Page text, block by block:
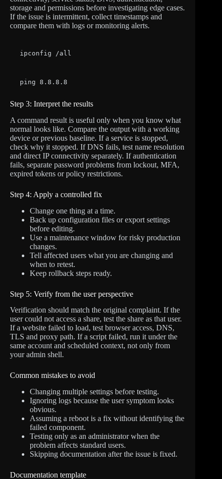
storage and permissions before investigating edge cases.
If the issue is intermittent, collect timestamps and
compare them with logs or monitoring alerts.
ipconfig /all
ping 8.8.8.8
Step 3: Interpret the results
A command result is useful only when you know what
normal looks like. Compare the output with a working
device or previous baseline. If a service is stopped,
check why it stopped. If DNS fails, test name resolution
and direct IP connectivity separately. If authentication
fails, separate password problems from lockout, MFA,
expired tokens or policy restrictions.
Step 4: Apply a controlled fix
Change one thing at a time.
Back up configuration files or export settings
before editing.
Use a maintenance window for risky production
changes.
Tell affected users what you are changing and
when to retest.
Keep rollback steps ready.
Step 5: Verify from the user perspective
Verification should match the original complaint. If the
user could not access a share, test the share as that user.
If a website failed to load, test browser access, DNS,
TLS and proxy path. If a script failed, run it under the
same account and scheduled context, not only from
your admin shell.
Common mistakes to avoid
Changing multiple settings before testing.
Ignoring logs because the user symptom looks
obvious.
Assuming a reboot is a fix without identifying the
failed component.
Testing only as an administrator when the
problem affects standard users.
Skipping documentation after the issue is fixed.
Documentation template